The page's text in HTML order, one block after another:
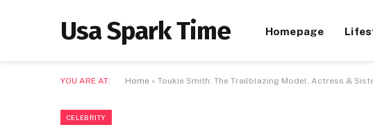
Usa Spark Time Homepage
YOU ARE AT: Home » Toukie Smith: The Trailblazing Model, Actress &
CELEBRITY